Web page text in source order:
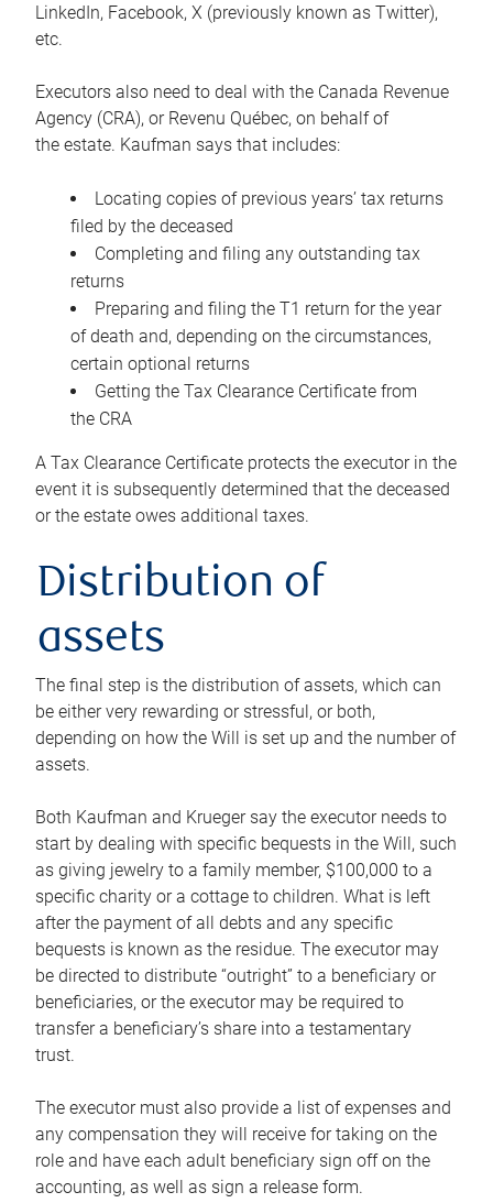
LinkedIn, Facebook, X (previously known as Twitter),
etc.
Executors also need to deal with the Canada Revenue
Agency (CRA), or Revenu Québec, on behalf of
the estate. Kaufman says that includes:
Locating copies of previous years’ tax returns
filed by the deceased
Completing and filing any outstanding tax
returns
Preparing and filing the T1 return for the year
of death and, depending on the circumstances,
certain optional returns
Getting the Tax Clearance Certificate from
the CRA
A Tax Clearance Certificate protects the executor in the
event it is subsequently determined that the deceased
or the estate owes additional taxes.
Distribution of
assets
The final step is the distribution of assets, which can
be either very rewarding or stressful, or both,
depending on how the Will is set up and the number of
assets.
Both Kaufman and Krueger say the executor needs to
start by dealing with specific bequests in the Will, such
as giving jewelry to a family member, $100,000 to a
specific charity or a cottage to children. What is left
after the payment of all debts and any specific
bequests is known as the residue. The executor may
be directed to distribute “outright” to a beneficiary or
beneficiaries, or the executor may be required to
transfer a beneficiary’s share into a testamentary
trust.
The executor must also provide a list of expenses and
any compensation they will receive for taking on the
role and have each adult beneficiary sign off on the
accounting, as well as sign a release form.